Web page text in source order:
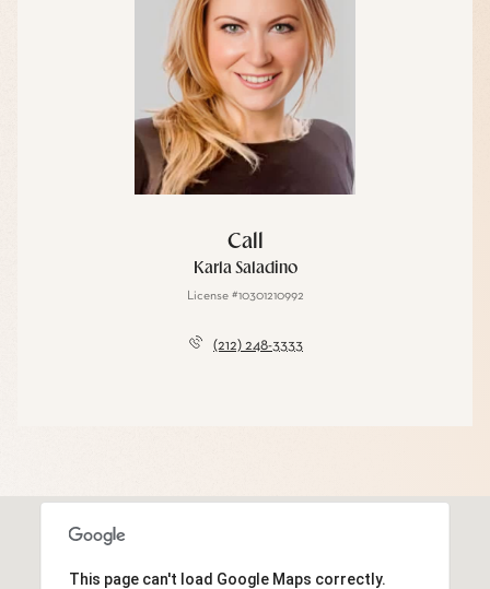
Call
Karla Saladino
License #10301210992
(212) 248-3333
This page can't load Google Maps correctly.